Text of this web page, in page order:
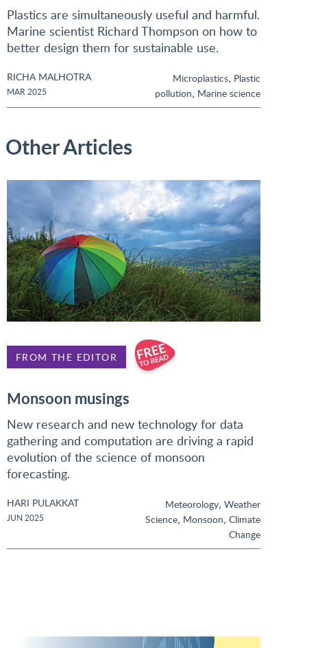
Plastics are simultaneously useful and harmful.
Marine scientist Richard Thompson on how to
better design them for sustainable use.
RICHA MALHOTRA
MAR 2025
Microplastics, Plastic
pollution, Marine science
Other Articles
FROM THE EDITOR
Monsoon musings
New research and new technology for data
gathering and computation are driving a rapid
evolution of the science of monsoon
forecasting.
HARI PULAKKAT
JUN 2025
Meteorology, Weather
Science, Monsoon, Climate
Change